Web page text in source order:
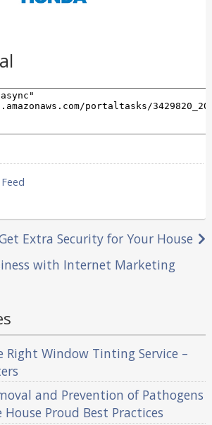
Extra Security for Your House
with Internet Marketing
Right Window Tinting Service –
and Prevention of Pathogens
House Proud Best Practices